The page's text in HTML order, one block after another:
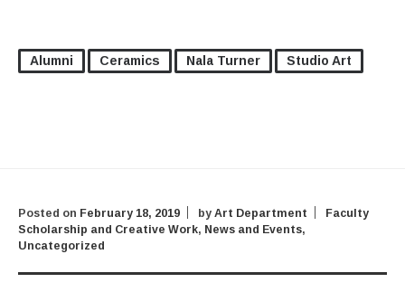
Alumni Ceramics Nala Turner Studio Art
Posted on February 18, 2019 by Art Department
Faculty
Scholarship and Creative Work, News and Events,
Uncategorized